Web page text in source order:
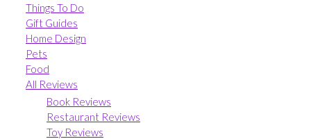
Things To Do
Gift Guides
Home Design
Pets
Food
All Reviews
Book Reviews
Restaurant Reviews
Toy Reviews